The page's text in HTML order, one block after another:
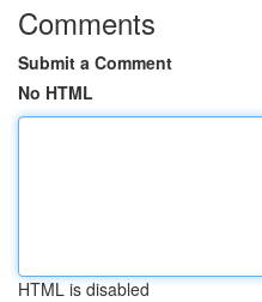
Comments
Submit a Comment
No HTML
HTML is disabled